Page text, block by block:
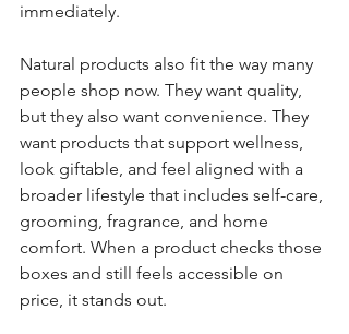
immediately.
Natural products also fit the way many
people shop now. They want quality,
but they also want convenience. They
want products that support wellness,
look giftable, and feel aligned with a
broader lifestyle that includes self-care,
grooming, fragrance, and home
comfort. When a product checks those
boxes and still feels accessible on
price, it stands out.